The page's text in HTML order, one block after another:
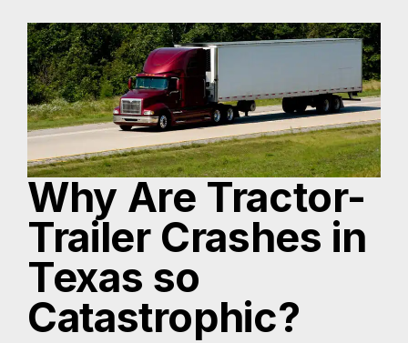
Why Are Tractor-
Trailer Crashes in
Texas so
Catastrophic?